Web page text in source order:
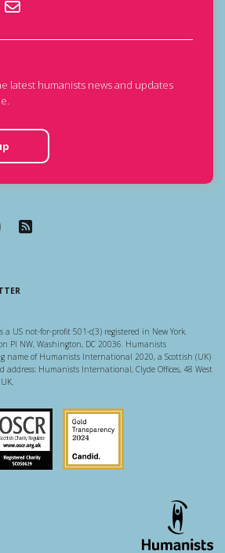
latest humanists news and updates
US not-for-profit 501-c(3) registered in New York.
Pl NW, Washington, DC 20036. Humanists
name of Humanists International 2020, a Scottish (UK)
address: Humanists International, Clyde Offices, 48 West
Charity Regulator
Guidestar US